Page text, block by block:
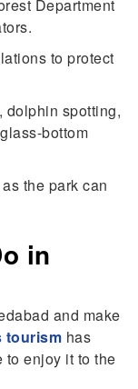
Department
to protect
dolphin spotting,
bottom
the park can
in
and make
tourism has
to enjoy it to the